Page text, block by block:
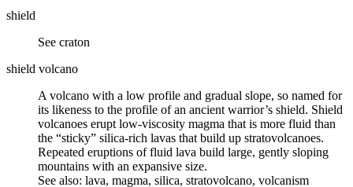
shield
See craton
shield volcano
A volcano with a low profile and gradual slope, so named for
its likeness to the profile of an ancient warrior’s shield. Shield
volcanoes erupt low-viscosity magma that is more fluid than
the “sticky” silica-rich lavas that build up stratovolcanoes.
Repeated eruptions of fluid lava build large, gently sloping
mountains with an expansive size.
See also: lava, magma, silica, stratovolcano, volcanism